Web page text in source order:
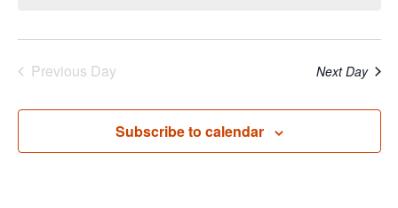
Previous Day Next Day
Subscribe to calendar